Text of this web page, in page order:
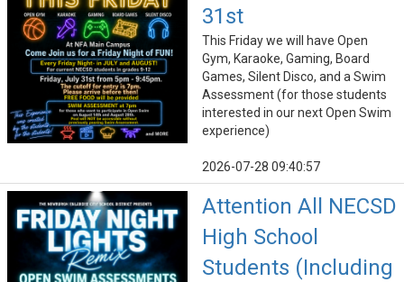
31st
This Friday we will have Open
Gym, Karaoke, Gaming, Board
Games, Silent Disco, and a Swim
Assessment (for those students
interested in our next Open Swim
experience)
2026-07-28 09:40:57
Attention All NECSD
High School
Students (Including